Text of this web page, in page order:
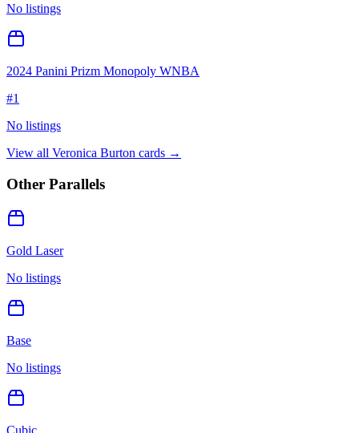
No listings
2024 Panini Prizm Monopoly WNBA
#1
No listings
View all Veronica Burton cards →
Other Parallels
Gold Laser
No listings
Base
No listings
Cubic